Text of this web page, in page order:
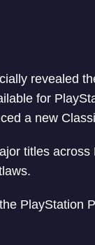
revealed
for
a new
titles
PlayStation